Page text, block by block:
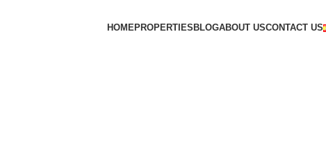
HOMEPROPERTIES BLOGABOUT USCONTACT US